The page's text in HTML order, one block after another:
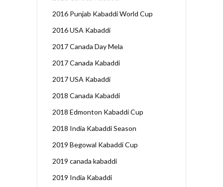
2016 Punjab Kabaddi World Cup
2016 USA Kabaddi
2017 Canada Day Mela
2017 Canada Kabaddi
2017 USA Kabaddi
2018 Canada Kabaddi
2018 Edmonton Kabaddi Cup
2018 India Kabaddi Season
2019 Begowal Kabaddi Cup
2019 canada kabaddi
2019 India Kabaddi